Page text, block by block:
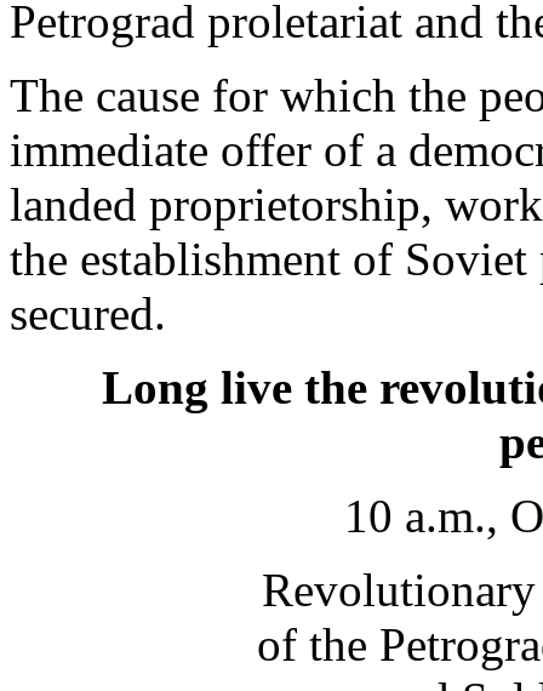
Petrograd proletariat and
The cause for which the
immediate offer of a
landed proprietorship,
the establishment of Soviet
secured.
Long live the
10 a.m.,
of the